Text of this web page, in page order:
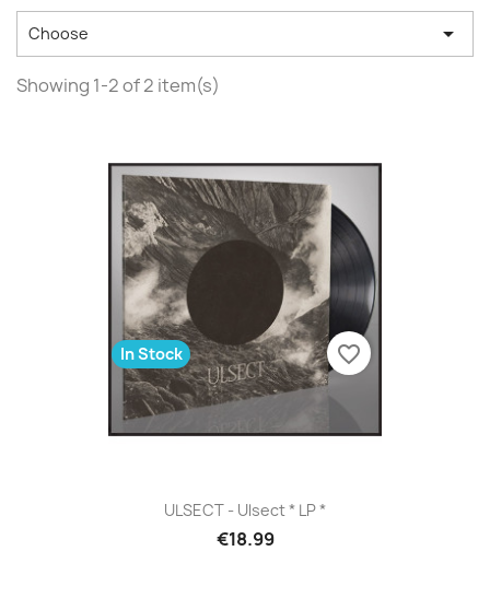
Choose 
Showing 1-2 of 2 item(s)
ULSECT - Ulsect * LP *
€18.99
In Stock favorite_border